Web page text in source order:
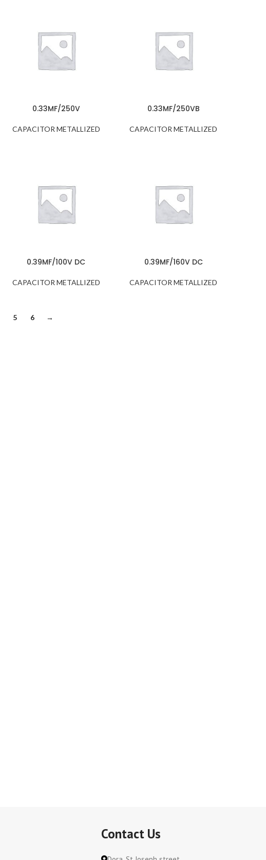
0.33MF/250V
CAPACITOR METALLIZED
0.33MF/250VB
CAPACITOR METALLIZED
0.39MF/100V DC
CAPACITOR METALLIZED
0.39MF/160V DC
CAPACITOR METALLIZED
5 6 →
Contact Us